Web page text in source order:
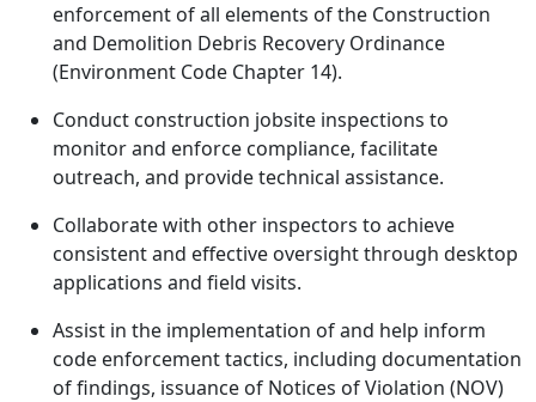
enforcement of all elements of the Construction
and Demolition Debris Recovery Ordinance
(Environment Code Chapter 14).
Conduct construction jobsite inspections to
monitor and enforce compliance, facilitate
outreach, and provide technical assistance.
Collaborate with other inspectors to achieve
consistent and effective oversight through desktop
applications and field visits.
Assist in the implementation of and help inform
code enforcement tactics, including documentation
of findings, issuance of Notices of Violation (NOV)